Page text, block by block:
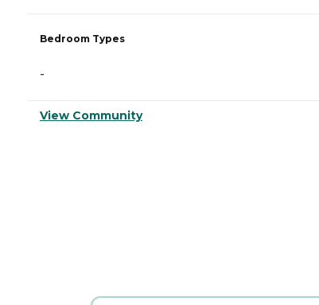
Bedroom Types
-
View Community